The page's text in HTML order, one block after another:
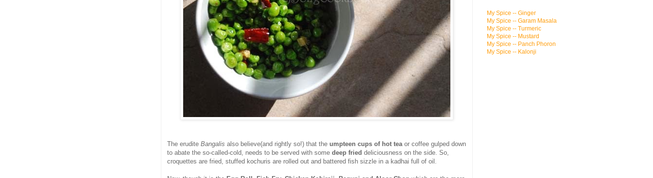
The erudite Bangalis also believe(and rightly so!) that the umpteen cups of hot tea or coffee gulped down
to abate the so-called-cold, needs to be served with some deep fried deliciousness on the side. So,
croquettes are fried, stuffed kochuris are rolled out and battered fish sizzle in a kadhai full of oil.
My Spice -- Ginger
My Spice -- Garam Masala
My Spice -- Turmeric
My Spice -- Mustard
My Spice -- Panch Phoron
My Spice -- Kalonji